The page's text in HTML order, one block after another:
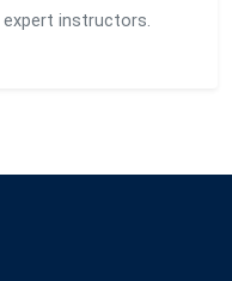
expert instructors.